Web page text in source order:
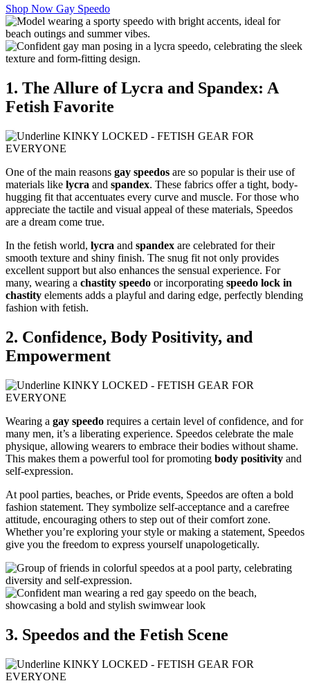
Shop Now Gay Speedo
1. The Allure of Lycra and Spandex: A
Fetish Favorite
One of the main reasons gay speedos are so popular is their use of
materials like lycra and spandex. These fabrics offer a tight, body-
hugging fit that accentuates every curve and muscle. For those who
appreciate the tactile and visual appeal of these materials, Speedos
are a dream come true.
In the fetish world, lycra and spandex are celebrated for their
smooth texture and shiny finish. The snug fit not only provides
excellent support but also enhances the sensual experience. For
many, wearing a chastity speedo or incorporating speedo lock in
chastity elements adds a playful and daring edge, perfectly blending
fashion with fetish.
2. Confidence, Body Positivity, and
Empowerment
Wearing a gay speedo requires a certain level of confidence, and for
many men, it’s a liberating experience. Speedos celebrate the male
physique, allowing wearers to embrace their bodies without shame.
This makes them a powerful tool for promoting body positivity and
self-expression.
At pool parties, beaches, or Pride events, Speedos are often a bold
fashion statement. They symbolize self-acceptance and a carefree
attitude, encouraging others to step out of their comfort zone.
Whether you’re exploring your style or making a statement, Speedos
give you the freedom to express yourself unapologetically.
3. Speedos and the Fetish Scene